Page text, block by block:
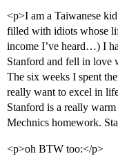
<p>I am a Taiwanese
filled with idiots whose
income I’ve heard…) I
Stanford and fell in love
The six weeks I spent
really want to excel in
Stanford is a really
Mechnics homework.
<p>oh BTW too:</p>